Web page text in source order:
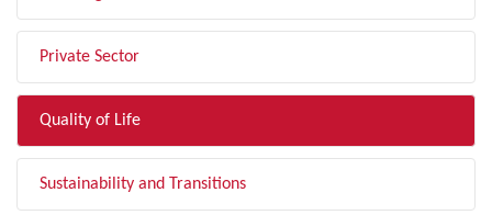
Private Sector
Quality of Life
Sustainability and Transitions